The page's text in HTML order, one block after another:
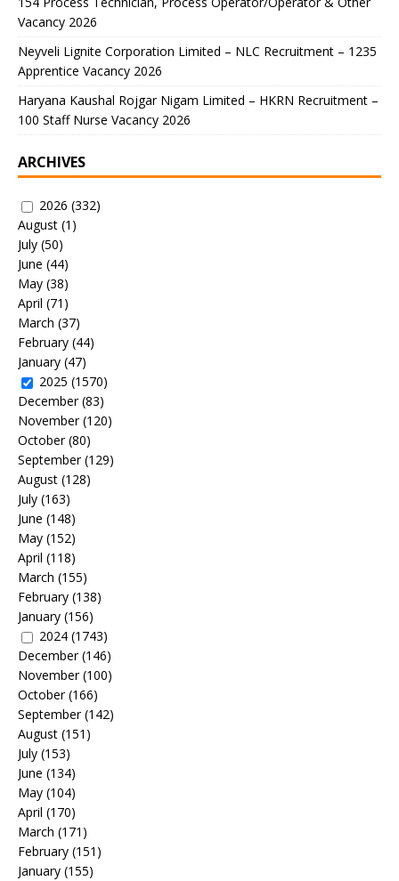
Vacancy 2026
Neyveli Lignite Corporation Limited – NLC Recruitment – 1235
Apprentice Vacancy 2026
Haryana Kaushal Rojgar Nigam Limited – HKRN Recruitment –
100 Staff Nurse Vacancy 2026
ARCHIVES
2026 (332)
August (1)
July (50)
June (44)
May (38)
April (71)
March (37)
February (44)
January (47)
2025 (1570)
December(83)
November(120)
October(80)
September(129)
August (128)
July (163)
June (148)
May (152)
April (118)
March (155)
February (138)
January (156)
2024 (1743)
December(146)
November(100)
October(166)
September(142)
August (151)
July (153)
June (134)
May (104)
April (170)
March (171)
February (151)
January (155)